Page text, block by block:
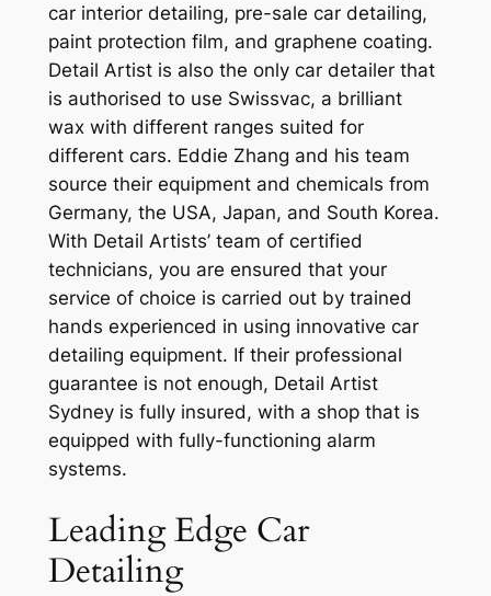
car interior detailing, pre-sale car detailing,
paint protection film, and graphene coating.
Detail Artist is also the only car detailer that
is authorised to use Swissvac, a brilliant
wax with different ranges suited for
different cars. Eddie Zhang and his team
source their equipment and chemicals from
Germany, the USA, Japan, and South Korea.
With Detail Artists’ team of certified
technicians, you are ensured that your
service of choice is carried out by trained
hands experienced in using innovative car
detailing equipment. If their professional
guarantee is not enough, Detail Artist
Sydney is fully insured, with a shop that is
equipped with fully-functioning alarm
systems.
Leading Edge Car
Detailing